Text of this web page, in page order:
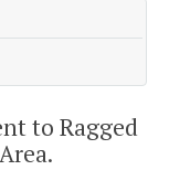
to Ragged